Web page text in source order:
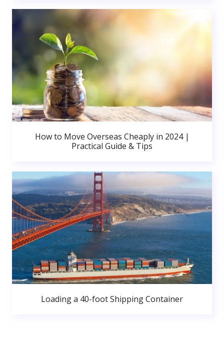
How to Move Overseas Cheaply in 2024 |
Practical Guide & Tips
Loading a 40-foot Shipping Container